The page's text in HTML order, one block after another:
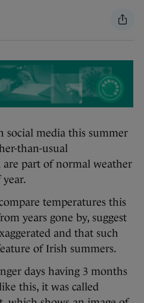
social media this summer
than-usual
part of normal weather
temperatures this
years gone by, suggest
and that such
of Irish summers.
days having 3 months
this, it was called